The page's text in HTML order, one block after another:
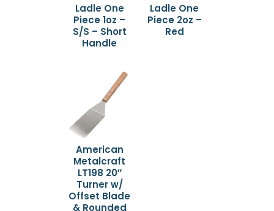
Ladle One
Piece 1oz –
S/S – Short
Handle
Ladle One
Piece 2oz –
Red
American
Metalcraft
LT198 20″
Turner w/
Offset Blade
& Rounded